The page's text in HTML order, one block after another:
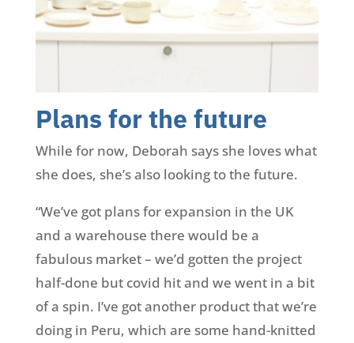
Plans for the future
While for now, Deborah says she loves what
she does, she’s also looking to the future.
“We’ve got plans for expansion in the UK
and a warehouse there would be a
fabulous market – we’d gotten the project
half-done but covid hit and we went in a bit
of a spin. I’ve got another product that we’re
doing in Peru, which are some hand-knitted